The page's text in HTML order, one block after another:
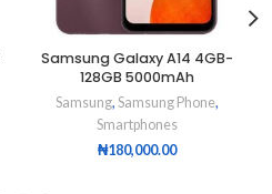
Samsung Galaxy A14 4GB-
128GB 5000mAh
Samsung, Samsung Phone,
Smartphones
₦180,000.00